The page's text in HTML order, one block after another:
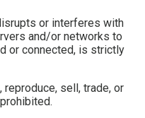
or interferes with
and/or networks to
or connected, is strictly
sell, trade, or